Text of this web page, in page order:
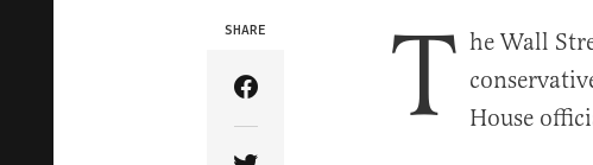
SHARE
Share Article on Facebook
T he Wall
House